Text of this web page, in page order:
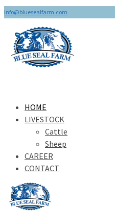
info@bluesealfarm.com
HOME
LIVESTOCK
Cattle
Sheep
CAREER
CONTACT